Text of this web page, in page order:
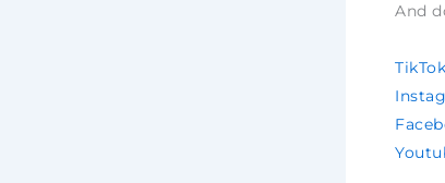
And
TikTok